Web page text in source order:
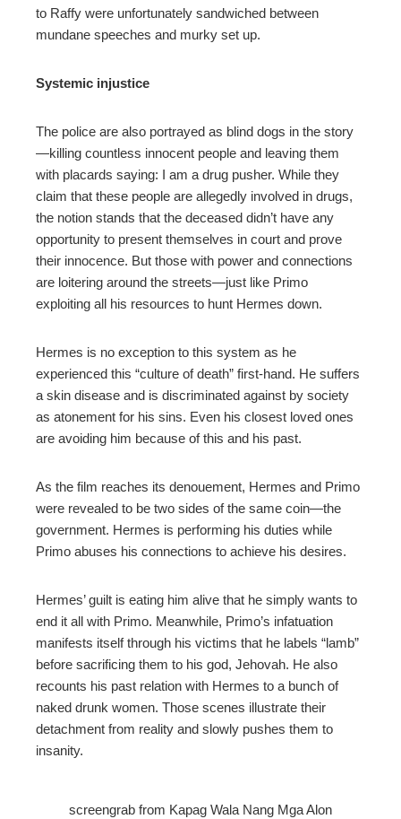
to Raffy were unfortunately sandwiched between
mundane speeches and murky set up.
Systemic injustice
The police are also portrayed as blind dogs in the story
—killing countless innocent people and leaving them
with placards saying: I am a drug pusher. While they
claim that these people are allegedly involved in drugs,
the notion stands that the deceased didn’t have any
opportunity to present themselves in court and prove
their innocence. But those with power and connections
are loitering around the streets—just like Primo
exploiting all his resources to hunt Hermes down.
Hermes is no exception to this system as he
experienced this “culture of death” first-hand. He suffers
a skin disease and is discriminated against by society
as atonement for his sins. Even his closest loved ones
are avoiding him because of this and his past.
As the film reaches its denouement, Hermes and Primo
were revealed to be two sides of the same coin—the
government. Hermes is performing his duties while
Primo abuses his connections to achieve his desires.
Hermes’ guilt is eating him alive that he simply wants to
end it all with Primo. Meanwhile, Primo’s infatuation
manifests itself through his victims that he labels “lamb”
before sacrificing them to his god, Jehovah. He also
recounts his past relation with Hermes to a bunch of
naked drunk women. Those scenes illustrate their
detachment from reality and slowly pushes them to
insanity.
screengrab from Kapag Wala Nang Mga Alon